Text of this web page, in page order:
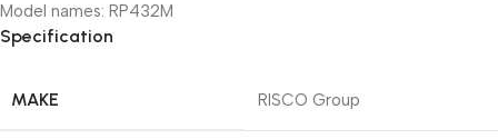
Model names: RP432M
Specification
MAKE RISCO Group